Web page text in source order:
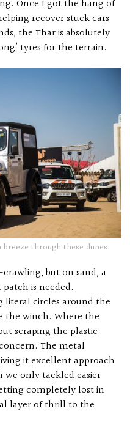
Once I got the hang of
recover stuck cars
the Thar is absolutely
tyres for the terrain.
through these dunes.
but on sand, a
is needed.
literal circles around the
the winch. Where the
scraping the plastic
The metal
it excellent approach
only tackled easier
completely lost in
layer of thrill to the